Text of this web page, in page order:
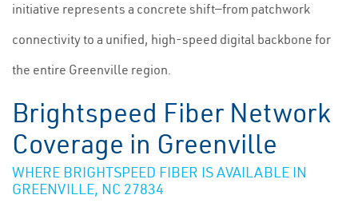
initiative represents a concrete shift—from patchwork
connectivity to a unified, high-speed digital backbone for
the entire Greenville region.
Brightspeed Fiber Network
Coverage in Greenville
WHERE BRIGHTSPEED FIBER IS AVAILABLE IN
GREENVILLE, NC 27834